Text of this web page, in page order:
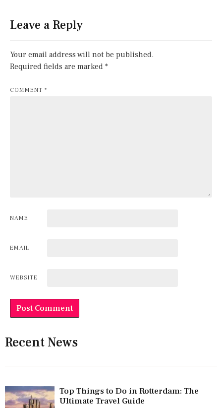
Leave a Reply
Your email address will not be published.
Required fields are marked *
COMMENT *
NAME
EMAIL
WEBSITE
Recent News
Top Things to Do in Rotterdam: The
Ultimate Travel Guide